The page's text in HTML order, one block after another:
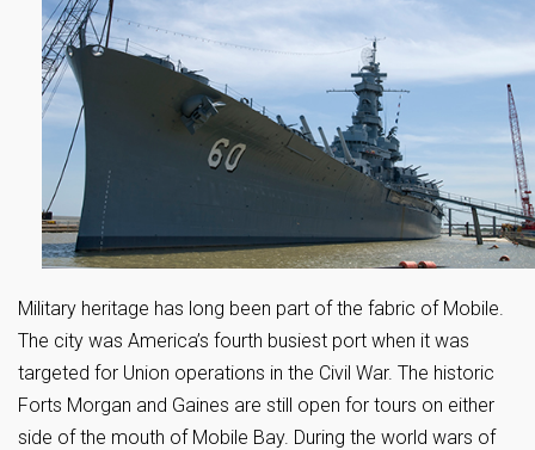
Military heritage has long been part of the fabric of Mobile.
The city was America’s fourth busiest port when it was
targeted for Union operations in the Civil War. The historic
Forts Morgan and Gaines are still open for tours on either
side of the mouth of Mobile Bay. During the world wars of